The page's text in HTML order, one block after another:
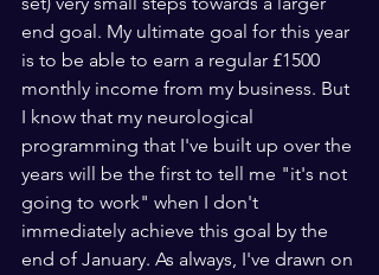
end goal. My ultimate goal for this year
is to be able to earn a regular £1500
monthly income from my business. But
I know that my neurological
programming that I've built up over the
years will be the first to tell me "it's not
going to work" when I don't
immediately achieve this goal by the
end of January. As always, I've drawn on